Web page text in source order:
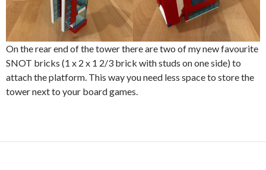
On the rear end of the tower there are two of my new favourite
SNOT bricks (1 x 2 x 1 2/3 brick with studs on one side) to
attach the platform. This way you need less space to store the
tower next to your board games.